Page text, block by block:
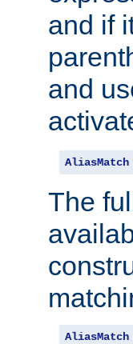
and if
and
AliasMatch
The
AliasMatch